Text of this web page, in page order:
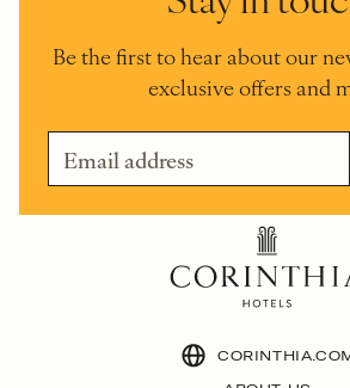
Be the first to hear about our
exclusive offers and